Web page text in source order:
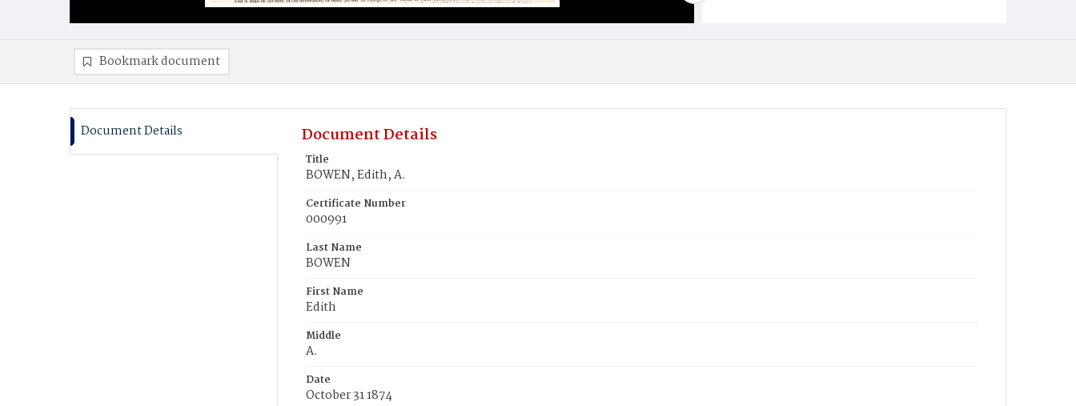
Burial Place
Bookmark document
Document Details Document Details
Title
BOWEN, Edith, A.
Certificate Number
000991
Last Name
BOWEN
First Name
Edith
Middle
A.
Date
October 31 1874